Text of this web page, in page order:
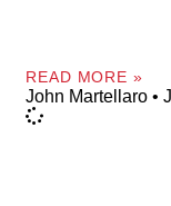
READ MORE »
John Martellaro